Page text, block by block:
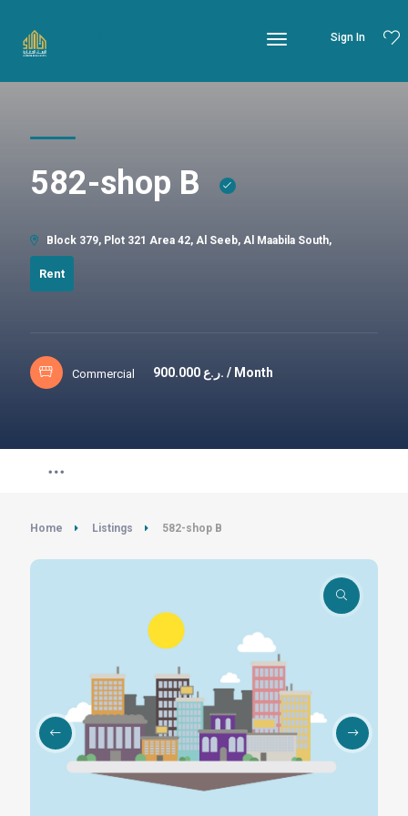
Sign In
582-shop B
Block 379, Plot 321 Area 42, Al Seeb, Al Maabila South,
Rent
Commercial 900.000 ر.ع. / Month
Home Listings 582-shop B